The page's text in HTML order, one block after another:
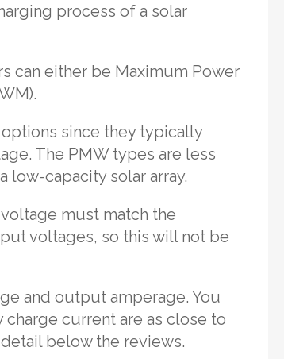
process of a solar
can either be Maximum Power
since they typically
The PMW types are less
low-capacity solar array.
must match the
voltages, so this will not be
and output amperage. You
current are as close to
below the reviews.